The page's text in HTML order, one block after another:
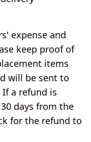
expense and
keep proof of
items
will be sent to
a refund is
days from the
for the refund to